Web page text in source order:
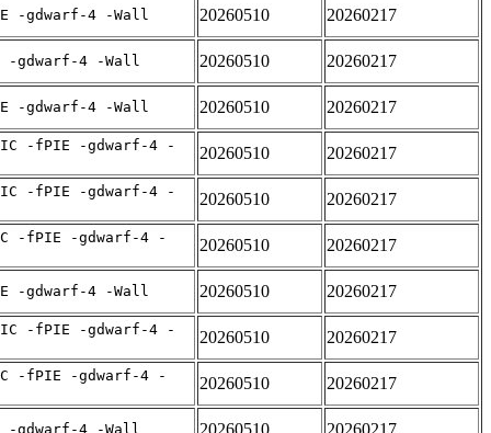
-gdwarf-4 -Wall 20260510 20260217
-gdwarf-4 -Wall 20260510 20260217
-gdwarf-4 -Wall 20260510 20260217
-fPIE -gdwarf-4 -
20260510 20260217
-fPIE -gdwarf-4 -
20260510 20260217
-fPIE -gdwarf-4 -
20260510 20260217
-gdwarf-4 -Wall 20260510 20260217
-fPIE -gdwarf-4 -
20260510 20260217
-fPIE -gdwarf-4 -
20260510 20260217
-gdwarf-4 -Wall